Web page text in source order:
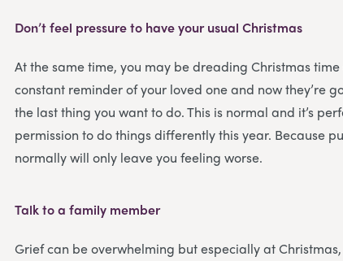
Don’t feel pressure to have your usual Christmas
At the same time, you may be dreading Christmas
constant reminder of your loved one and now they’re
the last thing you want to do. This is normal and it’s
permission to do things differently this year. Because
normally will only leave you feeling worse.
Talk to a family member
Grief can be overwhelming but especially at